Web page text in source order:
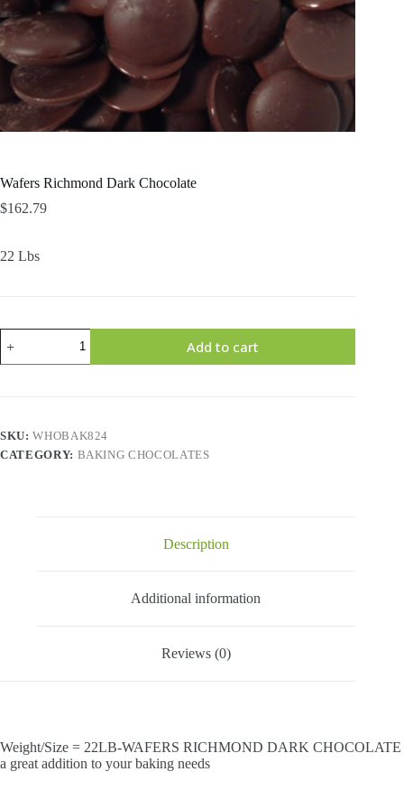
Wafers Richmond Dark Chocolate
$162.79
22 Lbs
Richmond
Dark
Add to cart
SKU:WHOBAK824
CATEGORY: BAKING CHOCOLATES
Description
Additional information
Reviews (0)
Weight/Size = 22LB-WAFERS RICHMOND DARK CHOCOLATE
a great addition to your baking needs